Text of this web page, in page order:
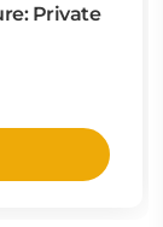
Private